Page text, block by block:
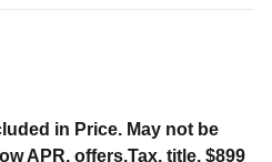
in Price. May not be
APR, offers.Tax, title, $899